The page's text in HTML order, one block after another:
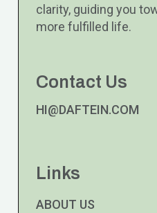
clarity, guiding you
more fulfilled life.
Contact Us
HI@DAFTEIN.COM
Links
ABOUT US